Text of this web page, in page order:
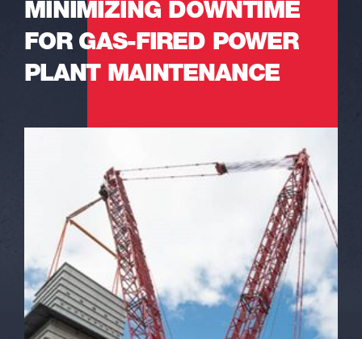
MINIMIZING DOWNTIME
FOR GAS-FIRED POWER
PLANT MAINTENANCE